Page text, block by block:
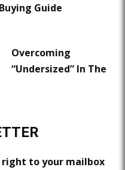
Guide
Overcoming
“Undersized” In The
to your mailbox